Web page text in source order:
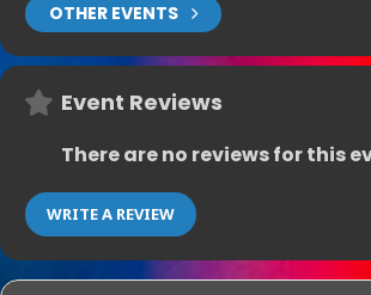
OTHER EVENTS
Event Reviews
There are no reviews for this
WRITE A REVIEW